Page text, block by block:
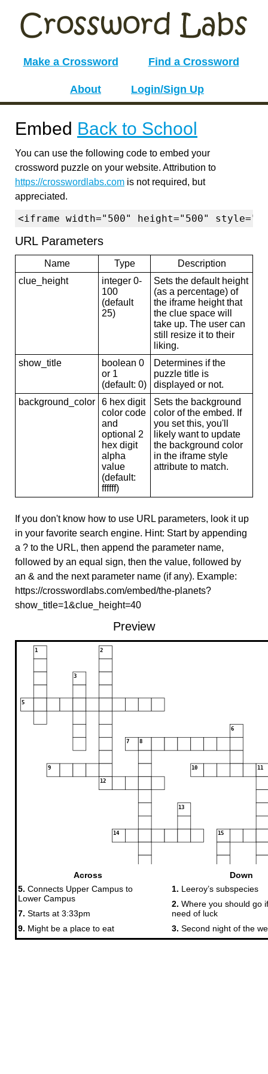
Make a Crossword Find a Crossword
About Login/Sign Up
Embed Back to School
You can use the following code to embed your
crossword puzzle on your website. Attribution to
https://crosswordlabs.com is not required, but
appreciated.
<iframe width="500" height="500"
URL Parameters
Name Type
Description
clue_height
integer 0-
100
(default
25)
Sets the default height
(as a percentage) of
the iframe height that
the clue space will
take up. The user can
still resize it to their
liking.
show_title
boolean 0
or 1
(default: 0)
Determines if the
puzzle title is
displayed or not.
background_color
6 hex digit
color code
and
optional 2
hex digit
alpha
value
(default:
ffffff)
Sets the background
color of the embed. If
you set this, you'll
likely want to update
the background color
in the iframe style
attribute to match.
If you don't know how to use URL parameters, look it up
in your favorite search engine. Hint: Start by appending
a ? to the URL, then append the parameter name,
followed by an equal sign, then the value, followed by
an & and the next parameter name (if any). Example:
https://crosswordlabs.com/embed/the-planets?
show_title=1&clue_height=40
Preview